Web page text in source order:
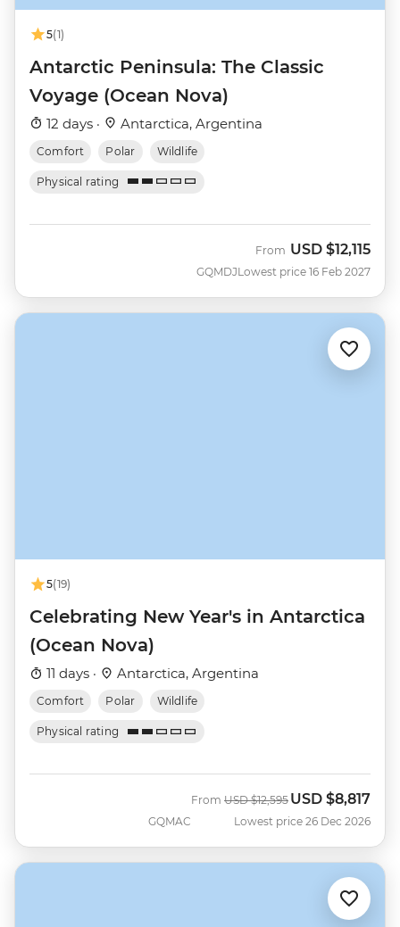
5(1)
Antarctic Peninsula: The Classic
Voyage (Ocean Nova)
12 days · Antarctica, Argentina
Comfort Polar Wildlife
Physical rating
GQMDJ
From USD $12,115
Lowest price 16 Feb 2027
5(19)
Celebrating New Year's in Antarctica
(Ocean Nova)
11 days · Antarctica, Argentina
Comfort Polar Wildlife
Physical rating
GQMAC
From Was
USD $12,595 Now
USD $8,817
Lowest price 26 Dec 2026